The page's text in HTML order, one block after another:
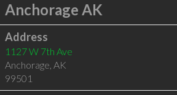
Anchorage AK
Address
1127 W 7th Ave
Anchorage, AK
99501